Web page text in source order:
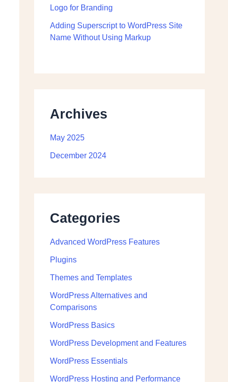
Logo for Branding
Adding Superscript to WordPress Site
Name Without Using Markup
Archives
May 2025
December 2024
Categories
Advanced WordPress Features
Plugins
Themes and Templates
WordPress Alternatives and
Comparisons
WordPress Basics
WordPress Development and Features
WordPress Essentials
WordPress Hosting and Performance